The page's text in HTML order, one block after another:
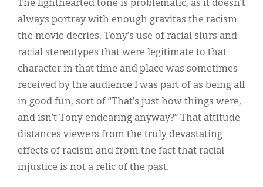
The lighthearted tone is problematic, as it doesn’t
always portray with enough gravitas the racism
the movie decries. Tony’s use of racial slurs and
racial stereotypes that were legitimate to that
character in that time and place was sometimes
received by the audience I was part of as being all
in good fun, sort of “That’s just how things were,
and isn’t Tony endearing anyway?” That attitude
distances viewers from the truly devastating
effects of racism and from the fact that racial
injustice is not a relic of the past.